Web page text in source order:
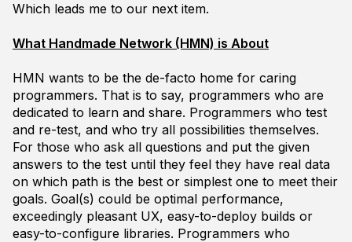
Which leads me to our next item.
What Handmade Network (HMN) is About
HMN wants to be the de-facto home for caring
programmers. That is to say, programmers who are
dedicated to learn and share. Programmers who test
and re-test, and who try all possibilities themselves.
For those who ask all questions and put the given
answers to the test until they feel they have real data
on which path is the best or simplest one to meet their
goals. Goal(s) could be optimal performance,
exceedingly pleasant UX, easy-to-deploy builds or
easy-to-configure libraries. Programmers who